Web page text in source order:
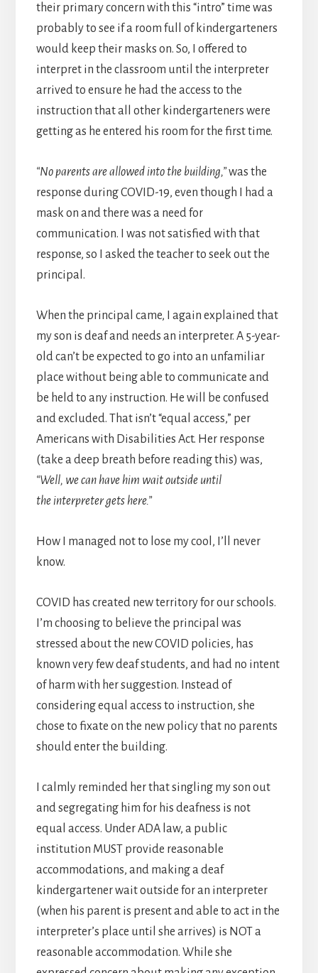
their primary concern with this “intro” time was
probably to see if a room full of kindergarteners
would keep their masks on. So, I offered to
interpret in the classroom until the interpreter
arrived to ensure he had the access to the
instruction that all other kindergarteners were
getting as he entered his room for the first time.
“No parents are allowed into the building,”was the
response during COVID-19, even though I had a
mask on and there was a need for
communication. I was not satisfied with that
response, so I asked the teacher to seek out the
principal.
When the principal came, I again explained that
my son is deaf and needs an interpreter. A 5-year-
old can’t be expected to go into an unfamiliar
place without being able to communicate and
be held to any instruction. He will be confused
and excluded. That isn’t “equal access,” per
Americans with Disabilities Act. Her response
(take a deep breath before reading this) was,
“Well, we can have him wait outside until
the interpreter gets here.”
How I managed not to lose my cool, I’ll never
know.
COVID has created new territory for our schools.
I’m choosing to believe the principal was
stressed about the new COVID policies, has
known very few deaf students, and had no intent
of harm with her suggestion. Instead of
considering equal access to instruction, she
chose to fixate on the new policy that no parents
should enter the building.
I calmly reminded her that singling my son out
and segregating him for his deafness is not
equal access. Under ADA law, a public
institution MUST provide reasonable
accommodations, and making a deaf
kindergartener wait outside for an interpreter
(when his parent is present and able to act in the
interpreter’s place until she arrives) is NOT a
reasonable accommodation. While she